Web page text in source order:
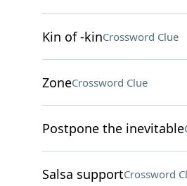
Kin of -kinCrossword Clue
ZoneCrossword Clue
Postpone the inevitable
Salsa supportCrossword